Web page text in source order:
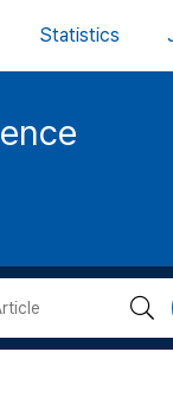
Statistics
검